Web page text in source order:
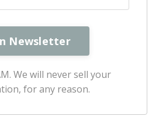
We will never sell your
for any reason.